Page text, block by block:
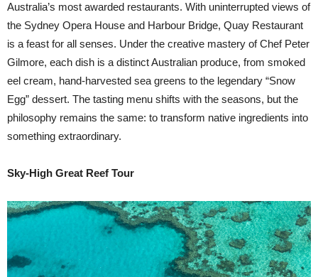
Australia’s most awarded restaurants. With uninterrupted views of
the Sydney Opera House and Harbour Bridge, Quay Restaurant
is a feast for all senses. Under the creative mastery of Chef Peter
Gilmore, each dish is a distinct Australian produce, from smoked
eel cream, hand-harvested sea greens to the legendary “Snow
Egg” dessert. The tasting menu shifts with the seasons, but the
philosophy remains the same: to transform native ingredients into
something extraordinary.
Sky-High Great Reef Tour